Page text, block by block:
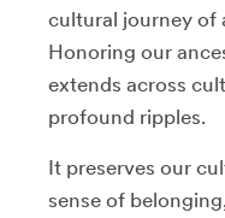
cultural journey of
Honoring our
extends across
profound ripples.
It preserves our
sense of